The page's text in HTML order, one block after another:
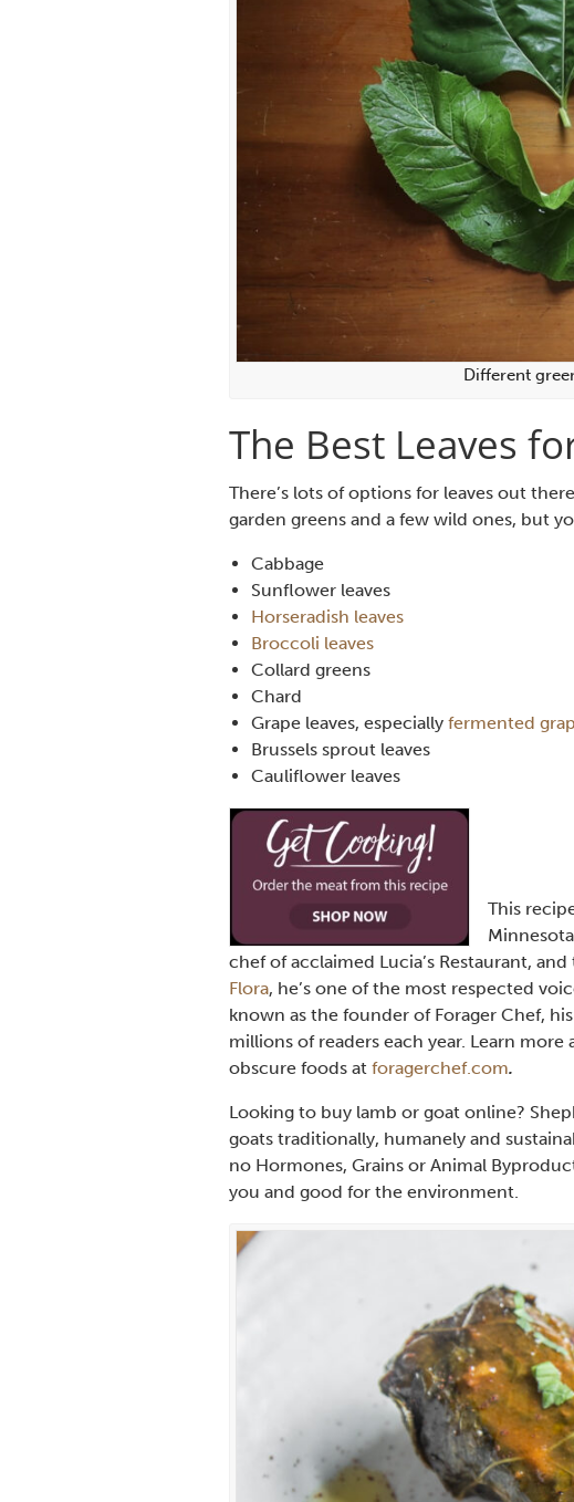
Different
The Best Leaves
There’s lots of options for leaves out
garden greens and a few wild ones, but
Cabbage
Sunflower leaves
Horseradish leaves
Broccoli leaves
Collard greens
Chard
Grape leaves, especially fermented
Brussels sprout leaves
Cauliflower leaves
This
chef of acclaimed Lucia’s Restaurant,
Flora, he’s one of the most respected
known as the founder of Forager Chef,
millions of readers each year. Learn
obscure foods at foragerchef.com.
Looking to buy lamb or goat online?
goats traditionally, humanely and
no Hormones, Grains or Animal
you and good for the environment.